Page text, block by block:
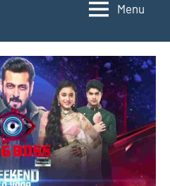
Menu